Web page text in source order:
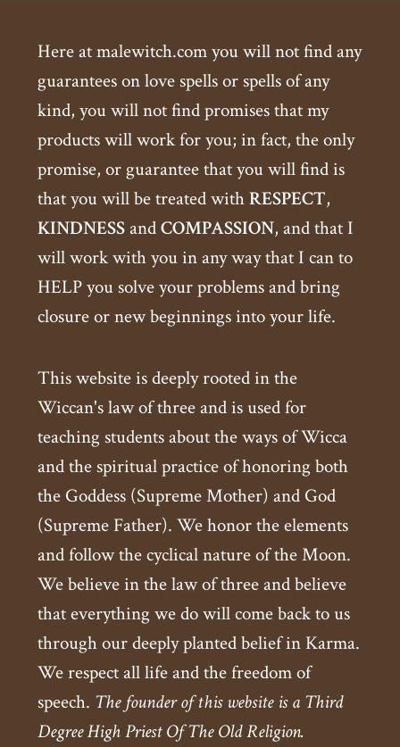
Here at malewitch.com you will not find any
guarantees on love spells or spells of any
kind, you will not find promises that my
products will work for you; in fact, the only
promise, or guarantee that you will find is
that you will be treated withRESPECT,
KINDNESSandCOMPASSION, and that I
will work with you in any way that I can to
HELP you solve your problems and bring
closure or new beginnings into your life.
This website is deeply rooted in the
Wiccan's law of three and is used for
teaching students about the ways of Wicca
and the spiritual practice of honoring both
the Goddess (Supreme Mother) and God
(Supreme Father). We honor the elements
and follow the cyclical nature of the Moon.
We believe in the law of three and believe
that everything we do will come back to us
through our deeply planted belief in Karma.
We respect all life and the freedom of
speech. The founder of this website is a Third
Degree High Priest Of The Old Religion.